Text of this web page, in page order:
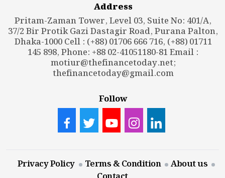
Address
Pritam-Zaman Tower, Level 03, Suite No: 401/A,
37/2 Bir Protik Gazi Dastagir Road, Purana Palton,
Dhaka-1000 Cell : (+88) 01706 666 716, (+88) 01711
145 898, Phone: +88 02-41051180-81 Email :
motiur@thefinancetoday.net;
thefinancetoday@gmail.com
Follow
Privacy Policy Terms & Condition
About us